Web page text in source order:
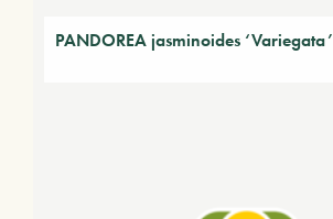
PANDOREA jasminoides ‘Variegata’